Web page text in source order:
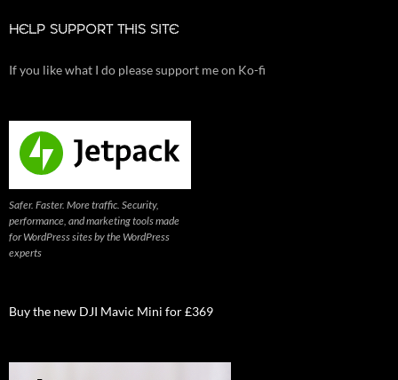
HELP SUPPORT THIS SITE
If you like what I do please support me on Ko-fi
Safer. Faster. More traffic. Security,
performance, and marketing tools made
for WordPress sites by the WordPress
experts
Buy the new DJI Mavic Mini for £369